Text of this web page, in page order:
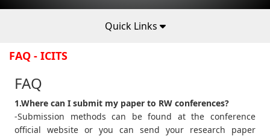
Quick Links
FAQ - ICITS
FAQ
1.Where can I submit my paper to RW conferences?
-Submission methods can be found at the conference
official website or you can send your research paper